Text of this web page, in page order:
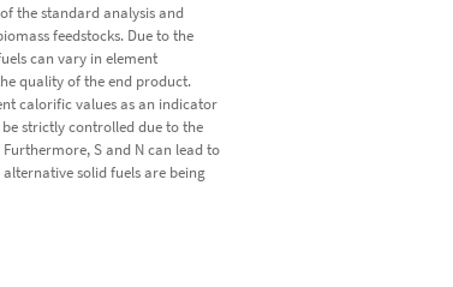
the standard analysis and
feedstocks. Due to the
can vary in element
quality of the end product.
calorific values as an indicator
strictly controlled due to the
S and N can lead to
solid fuels are being